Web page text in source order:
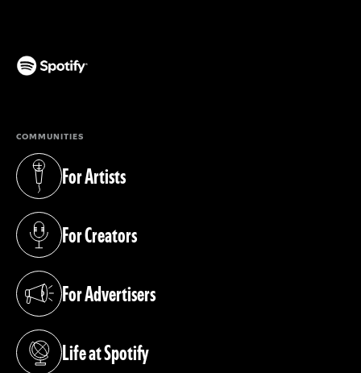
COMMUNITIES
For Artists
(opens in a new tab)
For Creators
(opens in a new tab)
For Advertisers
(opens in a new tab)
Life at Spotify
(opens in a new tab)